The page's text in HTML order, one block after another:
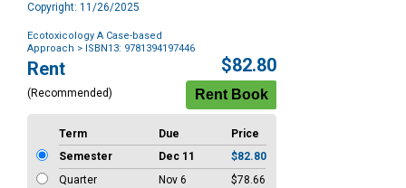
Copyright: 11/26/2025
Ecotoxicology A Case-based
Approach > ISBN13: 9781394197446
Purchase
Options
Rent
(Recommended)
$82.80
Term Due
Price
Semester
Dec 11
$82.80
Quarter
Nov 6
$78.66